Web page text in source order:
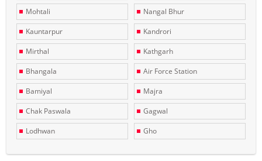
Mohtali
Nangal Bhur
Kauntarpur
Kandrori
Mirthal
Kathgarh
Bhangala
Air Force Station
Bamiyal
Majra
Chak Paswala
Gagwal
Lodhwan
Gho